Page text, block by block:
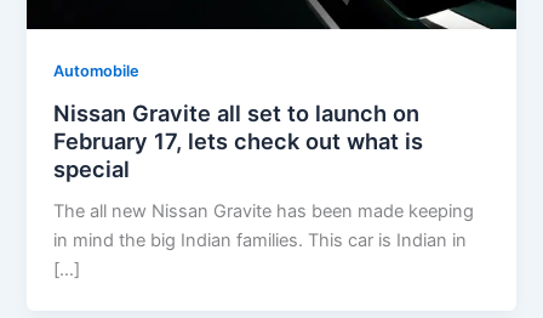
Automobile
Nissan Gravite all set to launch on
February 17, lets check out what is
special
The all new Nissan Gravite has been made keeping
in mind the big Indian families. This car is Indian in
[…]